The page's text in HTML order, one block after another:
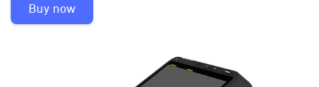
Buy now